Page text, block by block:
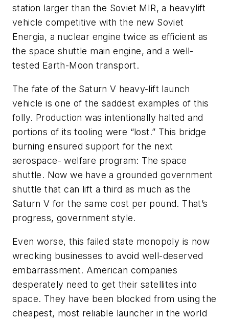
station larger than the Soviet MIR, a heavylift
vehicle competitive with the new Soviet
Energia, a nuclear engine twice as efficient as
the space shuttle main engine, and a well-
tested Earth-Moon transport.
The fate of the Saturn V heavy-lift launch
vehicle is one of the saddest examples of this
folly. Production was intentionally halted and
portions of its tooling were “lost.” This bridge
burning ensured support for the next
aerospace- welfare program: The space
shuttle. Now we have a grounded government
shuttle that can lift a third as much as the
Saturn V for the same cost per pound. That’s
progress, government style.
Even worse, this failed state monopoly is now
wrecking businesses to avoid well-deserved
embarrassment. American companies
desperately need to get their satellites into
space. They have been blocked from using the
cheapest, most reliable launcher in the world